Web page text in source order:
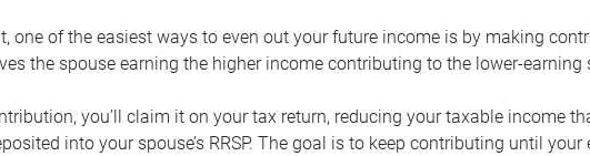
one of the easiest ways to even out your future income is by making
the spouse earning the higher income contributing to the lower-earning
you’ll claim it on your tax return, reducing your taxable income
into your spouse’s RRSP. The goal is to keep contributing until your